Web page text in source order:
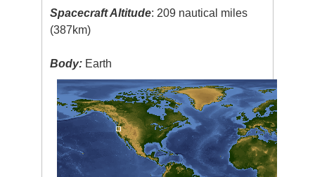
Spacecraft Altitude: 209 nautical miles
(387km)
Body: Earth